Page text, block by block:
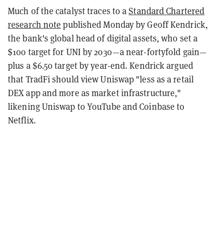
Much of the catalyst traces to aStandard Chartered
research note published Monday by Geoff Kendrick,
the bank's global head of digital assets, who set a
$100 target for UNI by 2030—a near-fortyfold gain—
plus a $6.50 target by year-end. Kendrick argued
that TradFi should view Uniswap "less as a retail
DEX app and more as market infrastructure,"
likening Uniswap to YouTube and Coinbase to
Netflix.